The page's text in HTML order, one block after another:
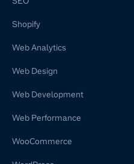
Shopify
Web Analytics
Web Design
Web Development
Web Performance
WooCommerce